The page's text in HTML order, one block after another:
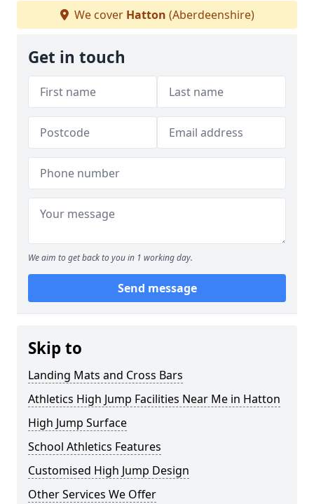
We cover Hatton (Aberdeenshire)
Get in touch
We aim to get back to you in 1 working day.
Send message
Skip to
Landing Mats and Cross Bars
Athletics High Jump Facilities Near Me in Hatton
High Jump Surface
School Athletics Features
Customised High Jump Design
Other Services We Offer